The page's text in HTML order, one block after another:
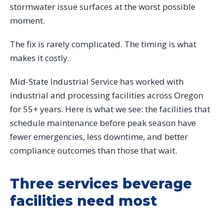
stormwater issue surfaces at the worst possible
moment.
The fix is rarely complicated. The timing is what
makes it costly.
Mid-State Industrial Service has worked with
industrial and processing facilities across Oregon
for 55+ years. Here is what we see: the facilities that
schedule maintenance before peak season have
fewer emergencies, less downtime, and better
compliance outcomes than those that wait.
Three services beverage
facilities need most